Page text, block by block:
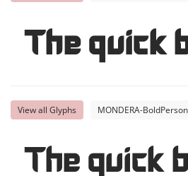
The quick
View all Glyphs MONDERA-
The quick